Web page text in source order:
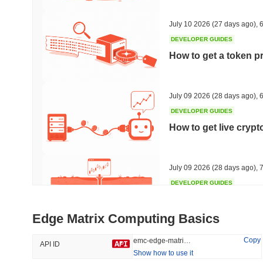
Trending
#10
4.15%
Recently Added
-0.9%
July 10 2026 (27 days ago)
DEVELOPER GUIDES
How to get a token
July 09 2026 (28 days ago)
DEVELOPER GUIDES
How to get live
July 09 2026 (28 days ago)
DEVELOPER GUIDES
July 09 2026 (28 days ago),
DEVELOPER GUIDES
Edge Matrix Computing Basics
API ID
Copy
Show how to use it